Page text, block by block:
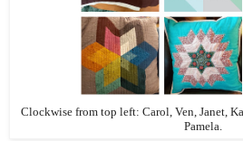
Clockwise from top left: Carol, Ven, Janet,
Pamela.